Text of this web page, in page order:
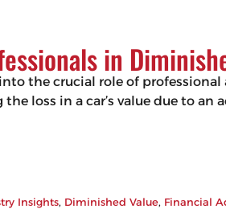
in
the crucial role of
the loss in a car’s value due to
Insights, Diminished Value, Financial